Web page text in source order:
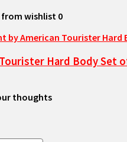
from wishlist 0
Hard Body Set
thoughts